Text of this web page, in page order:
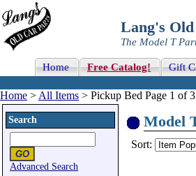
Lang's
The Model T
Home Free Catalog! Gift
Home > All Items > Pickup Bed Page 1 of 3
Search
Advanced Search
Model
Sort: